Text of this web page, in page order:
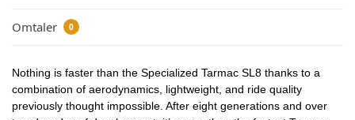
Omtaler 0
Nothing is faster than the Specialized Tarmac SL8 thanks to a
combination of aerodynamics, lightweight, and ride quality
previously thought impossible. After eight generations and over